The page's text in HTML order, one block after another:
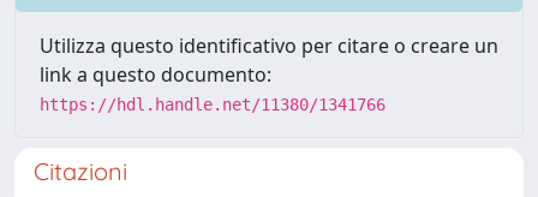
Utilizza questo identificativo per citare o creare un
link a questo documento:
https://hdl.handle.net/11380/1341766
Citazioni